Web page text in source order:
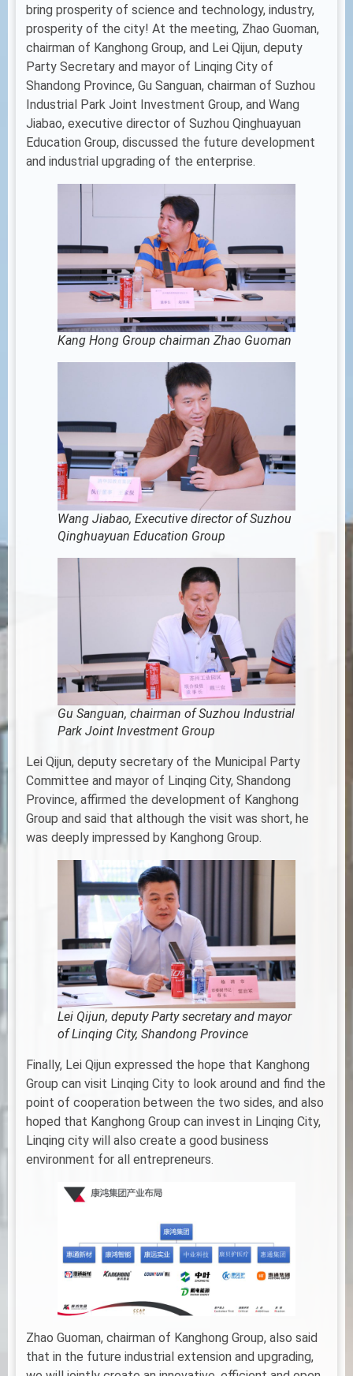
bring prosperity of science and technology, industry,
prosperity of the city! At the meeting, Zhao Guoman,
chairman of Kanghong Group, and Lei Qijun, deputy
Party Secretary and mayor of Linqing City of
Shandong Province, Gu Sanguan, chairman of Suzhou
Industrial Park Joint Investment Group, and Wang
Jiabao, executive director of Suzhou Qinghuayuan
Education Group, discussed the future development
and industrial upgrading of the enterprise.
Kang Hong Group chairman Zhao Guoman
Wang Jiabao, Executive director of Suzhou
Qinghuayuan Education Group
Gu Sanguan, chairman of Suzhou Industrial
Park Joint Investment Group
Lei Qijun, deputy secretary of the Municipal Party
Committee and mayor of Linqing City, Shandong
Province, affirmed the development of Kanghong
Group and said that although the visit was short, he
was deeply impressed by Kanghong Group.
Lei Qijun, deputy Party secretary and mayor
of Linqing City, Shandong Province
Finally, Lei Qijun expressed the hope that Kanghong
Group can visit Linqing City to look around and find the
point of cooperation between the two sides, and also
hoped that Kanghong Group can invest in Linqing City,
Linqing city will also create a good business
environment for all entrepreneurs.
Zhao Guoman, chairman of Kanghong Group, also said
that in the future industrial extension and upgrading,